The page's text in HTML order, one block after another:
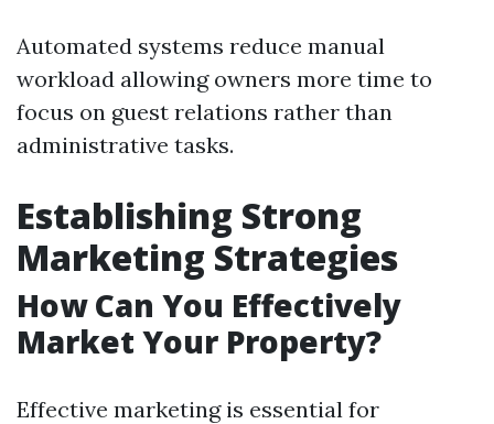
Automated systems reduce manual
workload allowing owners more time to
focus on guest relations rather than
administrative tasks.
Establishing Strong
Marketing Strategies
How Can You Effectively
Market Your Property?
Effective marketing is essential for